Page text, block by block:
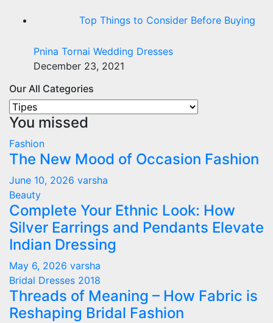
Top Things to Consider Before Buying
Pnina Tornai Wedding Dresses
December 23, 2021
Our All Categories
Our
All
You missed
Fashion
The New Mood of Occasion Fashion
June 10, 2026 varsha
Beauty
Complete Your Ethnic Look: How
Silver Earrings and Pendants Elevate
Indian Dressing
May 6, 2026 varsha
Bridal Dresses 2018
Threads of Meaning – How Fabric is
Reshaping Bridal Fashion